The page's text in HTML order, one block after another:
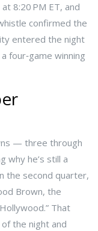
8:20 PM ET, and
confirmed the
entered the night
four‑game winning
— three through
why he’s still a
the second quarter,
Brown, the
That
the night and